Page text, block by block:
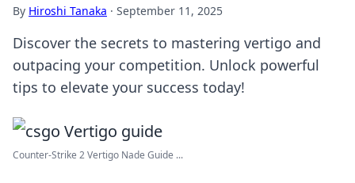
By Hiroshi Tanaka · September 11, 2025
Discover the secrets to mastering vertigo and
outpacing your competition. Unlock powerful
tips to elevate your success today!
Counter-Strike 2 Vertigo Nade Guide ...